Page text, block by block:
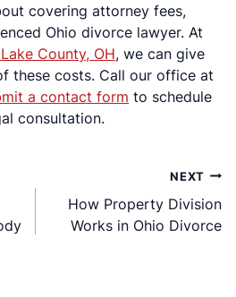
covering attorney fees,
Ohio divorce lawyer. At
County, OH, we can give
these costs. Call our office at
a contact form to schedule
consultation.
NEXT
How Property Division
Works in Ohio Divorce